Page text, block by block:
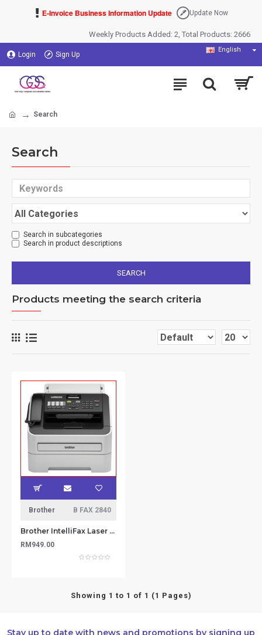
E-Invoice Business Information Update Update Now
Weekly Products Added: 2, Total Products: 2666
Login Sign Up
English
Search
Search
Search in subcategories
Search in product descriptions
SEARCH
Products meeting the search criteria
Brother B FAX 2840
Brother IntelliFax Laser FAX-2840 - Compact Laser Fax Machine with Print/Copy Capabilities
RM949.00
Showing 1 to 1 of 1 (1 Pages)
Stay up to date with news and promotions by signing up